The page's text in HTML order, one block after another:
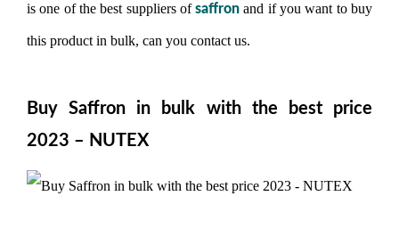
is one of the best suppliers ofsaffron and if you want to buy
this product in bulk, can you contact us.
Buy Saffron in bulk with the best price
2023 – NUTEX